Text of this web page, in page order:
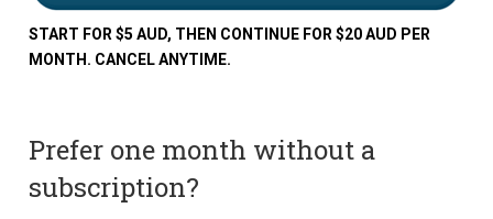
START FOR $5 AUD, THEN CONTINUE FOR $20 AUD PER
MONTH. CANCEL ANYTIME.
Prefer one month without a
subscription?